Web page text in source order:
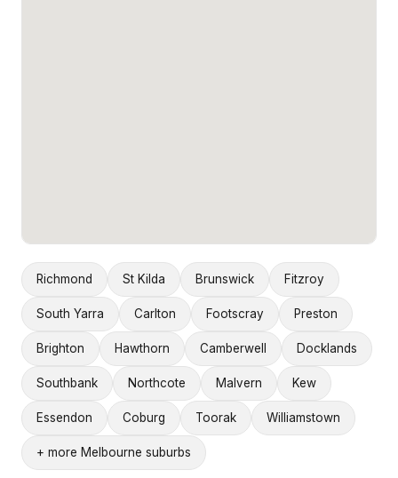
Richmond St Kilda Brunswick Fitzroy
South Yarra Carlton Footscray Preston
Brighton Hawthorn Camberwell Docklands
Southbank Northcote Malvern Kew
Essendon Coburg Toorak Williamstown
+ more Melbourne suburbs